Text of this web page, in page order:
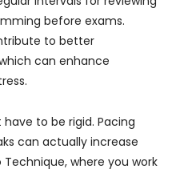
before exams.
to better
can enhance
to be rigid. Pacing
can actually increase
where you work